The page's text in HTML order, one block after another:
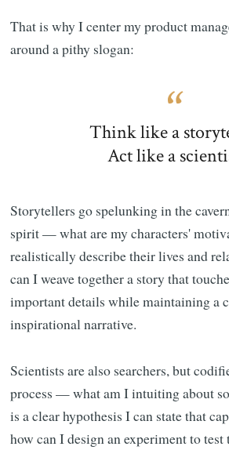
That is why I center my product
around a pithy slogan:
Think like a
Act like a
Storytellers go spelunking in the
spirit — what are my characters'
realistically describe their lives and
can I weave together a story that
important details while maintaining a
inspirational narrative.
Scientists are also searchers, but
process — what am I intuiting about
is a clear hypothesis I can state that
how can I design an experiment to test